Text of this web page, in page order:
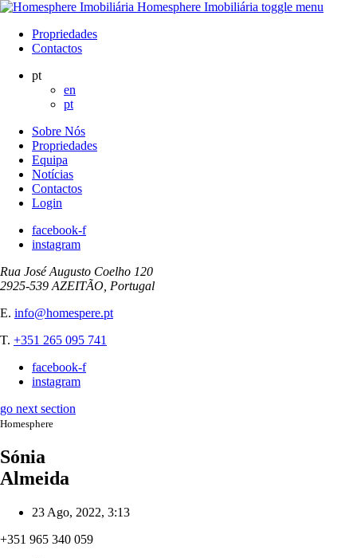
Homesphere Imobiliária toggle menu
Propriedades
Contactos
pt
en
pt
Sobre Nós
Propriedades
Equipa
Notícias
Contactos
Login
facebook-f
instagram
Rua José Augusto Coelho 120
2925-539 AZEITÃO, Portugal
E. info@homespere.pt
T. +351 265 095 741
facebook-f
instagram
go next section
Homesphere
Sónia
Almeida
23 Ago, 2022, 3:13
+351 965 340 059